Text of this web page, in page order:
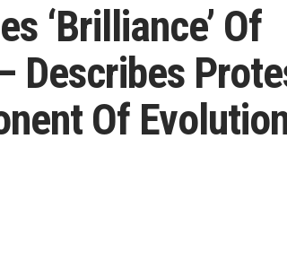
‘Brilliance’ Of
Describes
Of